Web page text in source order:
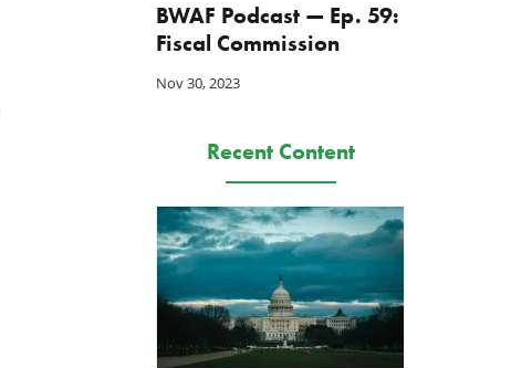
BWAF Podcast — Ep. 59:
Fiscal Commission
Nov 30, 2023
Recent Content